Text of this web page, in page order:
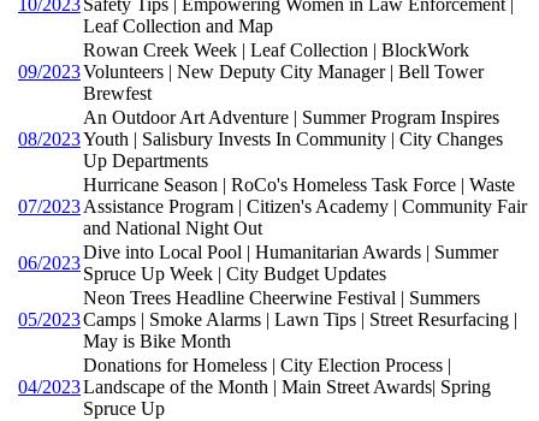
10/2023Safety Tips | Empowering Women in Law Enforcement |
Leaf Collection and Map
09/2023
Rowan Creek Week | Leaf Collection | BlockWork
Volunteers | New Deputy City Manager | Bell Tower
Brewfest
08/2023
An Outdoor Art Adventure | Summer Program Inspires
Youth | Salisbury Invests In Community | City Changes
Up Departments
07/2023
Hurricane Season | RoCo's Homeless Task Force | Waste
Assistance Program | Citizen's Academy | Community Fair
and National Night Out
06/2023
Dive into Local Pool | Humanitarian Awards | Summer
Spruce Up Week | City Budget Updates
05/2023
Neon Trees Headline Cheerwine Festival | Summers
Camps | Smoke Alarms | Lawn Tips | Street Resurfacing |
May is Bike Month
04/2023
Donations for Homeless | City Election Process |
Landscape of the Month | Main Street Awards| Spring
Spruce Up